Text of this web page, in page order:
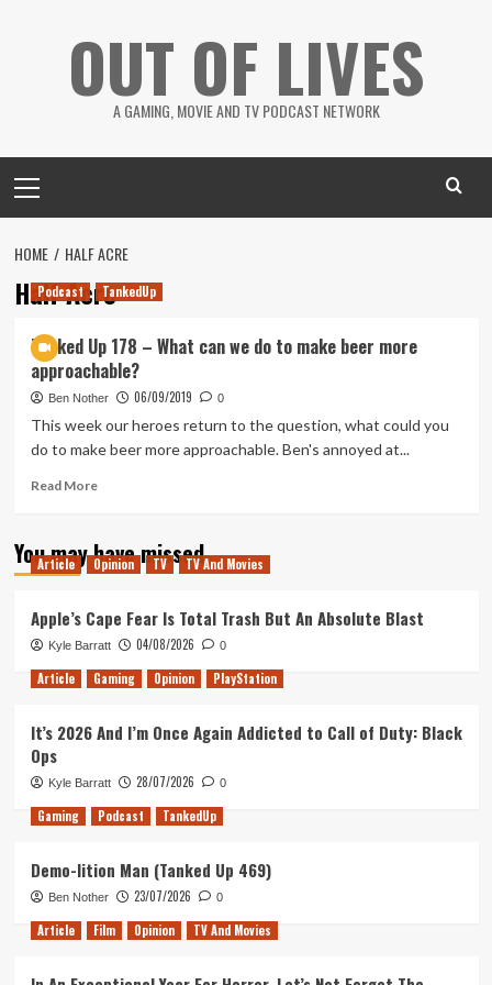
OUT OF LIVES
A GAMING, MOVIE AND TV PODCAST NETWORK
Menu
HOME HALF ACRE
Half Acre
Podcast TankedUp
Tanked Up 178 – What can we do to make beer more
approachable?
Ben Nother 06/09/2019 0
This week our heroes return to the question, what could you
do to make beer more approachable. Ben's annoyed at...
Read MoreRead
Tanked
Up
What
can
we
do
make
more
You may have missed
Article Opinion TV TV And Movies
Apple’s Cape Fear Is Total Trash But An Absolute Blast
Kyle Barratt 04/08/2026 0
Article Gaming Opinion PlayStation
It’s 2026 And I’m Once Again Addicted to Call of Duty: Black
Ops
Kyle Barratt 28/07/2026 0
Gaming Podcast TankedUp
Demo-lition Man (Tanked Up 469)
Ben Nother 23/07/2026 0
Article Film Opinion TV And Movies